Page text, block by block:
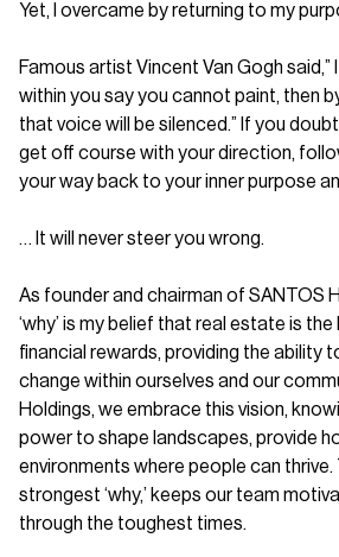
Yet, I overcame by returning to my
Famous artist Vincent Van Gogh said,”
within you say you cannot paint, then
that voice will be silenced.” If you
get off course with your direction,
your way back to your inner purpose
… It will never steer you wrong.
As founder and chairman of SANTOS
‘why’ is my belief that real estate is
financial rewards, providing the ability
change within ourselves and our
Holdings, we embrace this vision,
power to shape landscapes, provide
environments where people can thrive.
strongest ‘why,’ keeps our team
through the toughest times.